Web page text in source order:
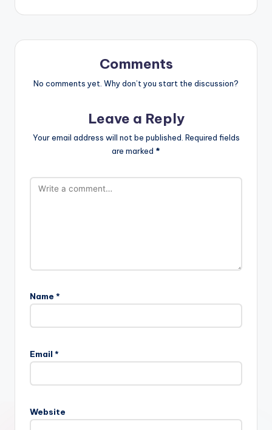
Comments
No comments yet. Why don’t you start the discussion?
Leave a Reply
Your email address will not be published. Required fields
are marked *
Name *
Email *
Website